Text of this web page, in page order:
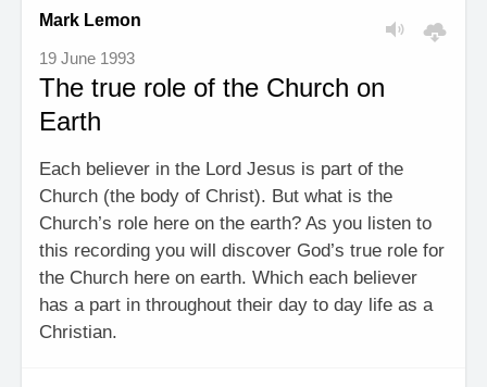
Mark Lemon
19 June 1993
The true role of the Church on
Earth
Each believer in the Lord Jesus is part of the
Church (the body of Christ). But what is the
Church’s role here on the earth? As you listen to
this recording you will discover God’s true role for
the Church here on earth. Which each believer
has a part in throughout their day to day life as a
Christian.